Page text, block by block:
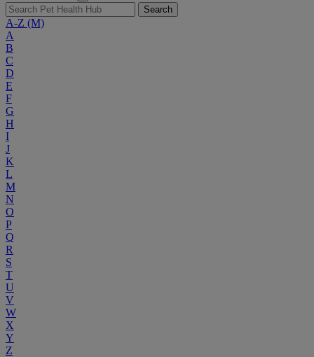
Search
A-Z (M)
A
B
C
D
E
F
G
H
I
J
K
L
M
N
O
P
Q
R
S
T
U
V
W
X
Y
Z